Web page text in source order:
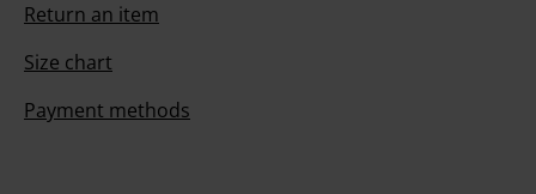
Return an item
Size chart
Payment methods